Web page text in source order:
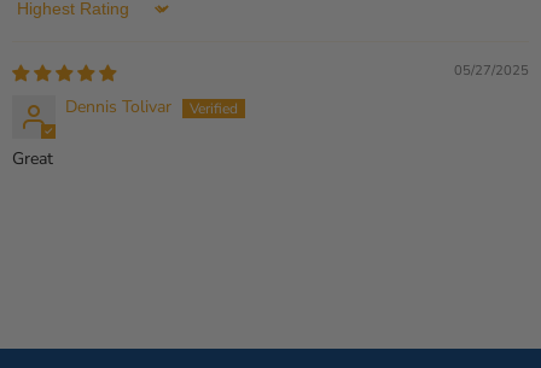
Sort by
05/27/2025
Dennis Tolivar
Great